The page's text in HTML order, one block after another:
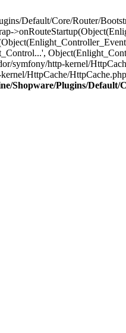
Default/Core/Router/
http-kernel/
HttpCache/
Shopware/Plugins/Default/